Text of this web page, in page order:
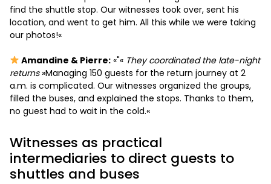
find the shuttle stop. Our witnesses took over, sent his
location, and went to get him. All this while we were taking
our photos!«
Amandine & Pierre:«"« They coordinated the late-night
returns»Managing 150 guests for the return journey at 2
a.m. is complicated. Our witnesses organized the groups,
filled the buses, and explained the stops. Thanks to them,
no guest had to wait in the cold.«
Witnesses as practical
intermediaries to direct guests to
shuttles and buses